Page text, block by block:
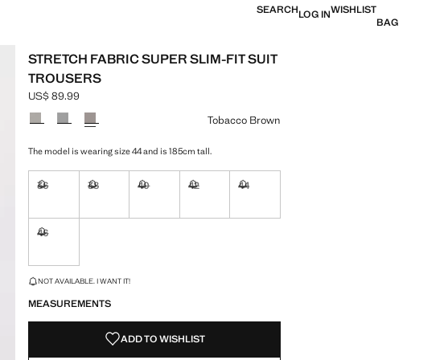
SEARCHLOG INWISHLIST
BAG
STRETCH FABRIC SUPER SLIM-FIT SUIT
TROUSERS
Current price [US$ 89.99 ]
US$ 89.99
Select a colour
Tobacco Brown
The model is wearing size 44 and is 185cm tall.
36 38 40 42 44
46
LAST FEW ITEMS!
NOT AVAILABLE. I WANT IT!
MEASUREMENTS
ADD TO WISHLIST